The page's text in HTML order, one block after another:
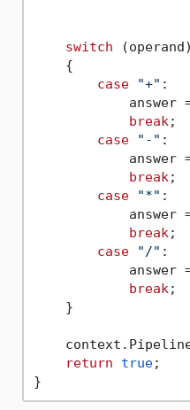
switch (operand)
    {
case
"+"
answer
break ;
case
"-" :
answer
break ;
case
"*" :
answer
break ;
case
"/" :
answer
break ;
    }
return
true;